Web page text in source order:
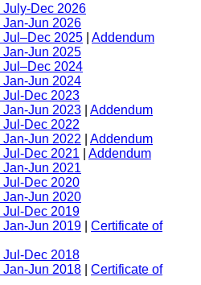
Dec 2026
Jun 2026
Jul–Dec 2025
Addendum
Jun 2025
Jul–Dec 2024
Jun 2024
Jul-Dec 2023
Jun 2023
Addendum
Dec 2022
Jun 2022
Addendum
Dec 2021
Addendum
Jun 2021
Jul-Dec 2020
Jun 2020
Jul-Dec 2019
Jun 2019
Certificate of
Jul-Dec 2018
Jun 2018
Certificate of